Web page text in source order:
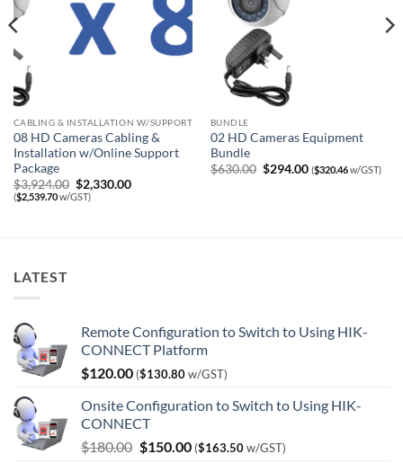
CABLING & INSTALLATION W/SUPPORT
08 HD Cameras Cabling &
Installation w/Online Support
Package
$3,924.00 Original
price
was:
$2,330.00Current
($2,539.70w/GST)
BUNDLE
02 HD Cameras Equipment
Bundle
$630.00 Original
$294.00Current
price
($320.46w/GST)
LATEST
Remote Configuration to Switch to Using HIK-
CONNECT Platform
$120.00 ($130.80w/GST)
Onsite Configuration to Switch to Using HIK-
CONNECT
$180.00 Original
$150.00Current
($163.50w/GST)